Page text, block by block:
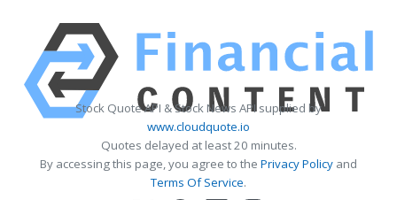
Stock Quote API & Stock News API supplied by
www.cloudquote.io
Quotes delayed at least 20 minutes.
By accessing this page, you agree to the Privacy Policy and
Terms Of Service.